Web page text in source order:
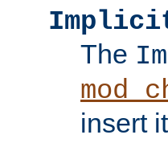
The
insert